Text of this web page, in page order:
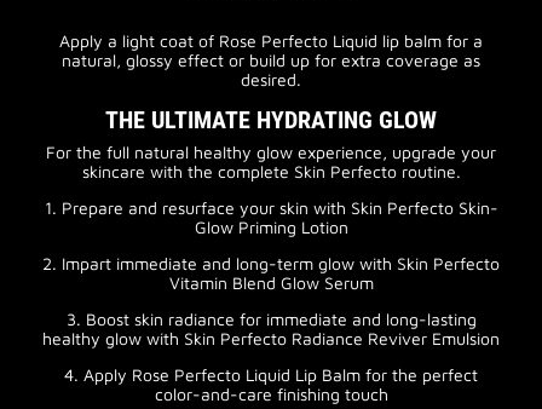
Apply a light coat of Rose Perfecto Liquid lip balm for a
natural, glossy effect or build up for extra coverage as
desired.
THE ULTIMATE HYDRATING GLOW
For the full natural healthy glow experience, upgrade your
skincare with the complete Skin Perfecto routine.
1. Prepare and resurface your skin with Skin Perfecto Skin-
Glow Priming Lotion
2. Impart immediate and long-term glow with Skin Perfecto
Vitamin Blend Glow Serum
3. Boost skin radiance for immediate and long-lasting
healthy glow with Skin Perfecto Radiance Reviver Emulsion
4. Apply Rose Perfecto Liquid Lip Balm for the perfect
color-and-care finishing touch